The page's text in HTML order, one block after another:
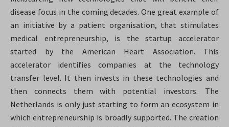
disease focus in the coming decades. One great example of
an initiative by a patient organisation, that stimulates
medical entrepreneurship, is the startup accelerator
started by the American Heart Association. This
accelerator identifies companies at the technology
transfer level. It then invests in these technologies and
then connects them with potential investors. The
Netherlands is only just starting to form an ecosystem in
which entrepreneurship is broadly supported. The creation